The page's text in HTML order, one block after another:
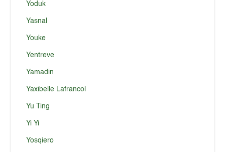
Yoduk
Yasnal
Youke
Yentreve
Yamadin
Yaxibelle Lafrancol
Yu Ting
Yi Yi
Yosqiero